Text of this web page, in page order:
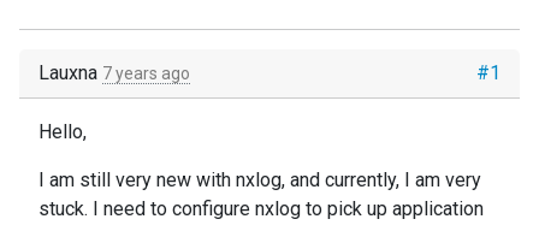
#1
Lauxna 7 years ago
Hello,
I am still very new with nxlog, and currently, I am very
stuck. I need to configure nxlog to pick up application